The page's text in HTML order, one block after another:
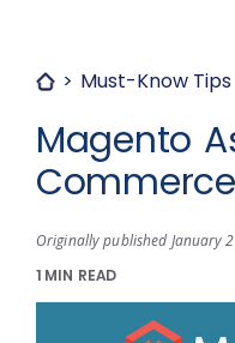
Must-Know Tips
Magento
Originally published January
1 MIN READ